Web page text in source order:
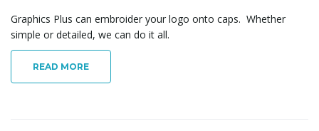
Graphics Plus can embroider your logo onto caps. Whether
simple or detailed, we can do it all.
READ MORE